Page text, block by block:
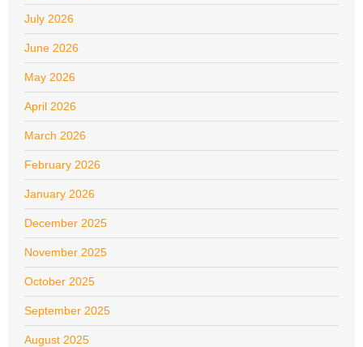
July 2026
June 2026
May 2026
April 2026
March 2026
February 2026
January 2026
December 2025
November 2025
October 2025
September 2025
August 2025